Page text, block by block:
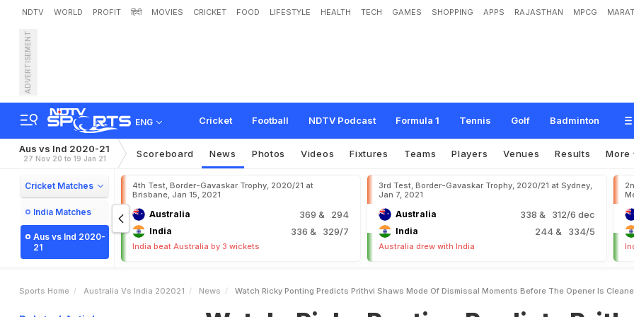
NDTV WORLD PROFIT हिंदी MOVIES CRICKET FOOD LIFESTYLE HEALTH TECH GAMES SHOPPING APPS RAJASTHAN MPCG
ADVERTISEMENT
ENG Cricket Football NDTV Podcast Formula 1 Tennis Golf Badminton
Watch: Ricky Ponting Predicts Prithvi Shaw's Mode Of Dismissal Momen
e Op er Is Cl ned U p
Aus vs Ind 2020-21
27 Nov 20 to 19 Jan 21 Scoreboard News Photos Videos Fixtures Teams Players Venues Results More
Cricket Matches
India Matches
Aus vs Ind 2020-
21
4th Test, Border-Gavaskar Trophy, 2020/21 at
Brisbane, Jan 15, 2021
Australia 369 & 294
India 336 & 329/7
India beat Australia by 3 wickets
3rd Test, Border-Gavaskar Trophy, 2020/21 at Sydney,
Jan 7, 2021
Australia 338 & 312/6 dec
India 244& 334/5
Australia drew with India
Sports Home Australia Vs India 202021 News Watch Ricky Ponting Predicts Prithvi Shaws Mode Of Dismissal Moments Before The Opener Is